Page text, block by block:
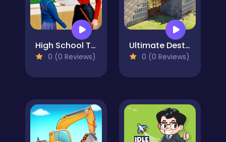
High School Teacher Games Life
0 (0 Reviews)
Ultimate Destruction Simulator
0 (0 Reviews)